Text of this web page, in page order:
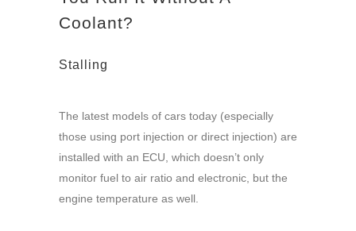
Coolant?
Stalling
The latest models of cars today (especially
those using port injection or direct injection) are
installed with an ECU, which doesn’t only
monitor fuel to air ratio and electronic, but the
engine temperature as well.